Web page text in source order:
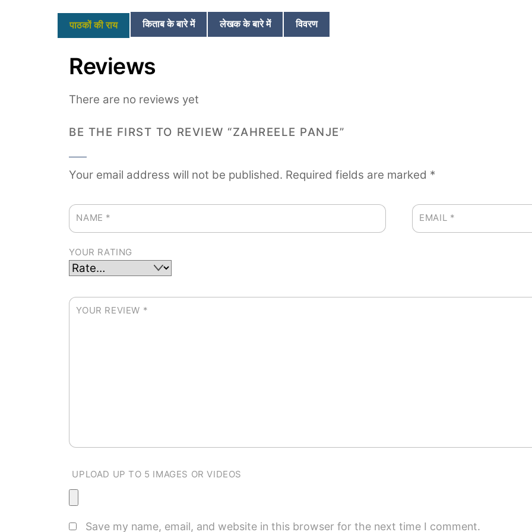
पाठकों की राय किताब के बारे में लेखक के बारे में विवरण
Reviews
There are no reviews yet
BE THE FIRST TO REVIEW “ZAHREELE PANJE”
Your email address will not be published. Required fields are marked *
NAME * EMAIL *
YOUR RATING
YOUR REVIEW *
UPLOAD UP TO 5 IMAGES OR VIDEOS
Save my name, email, and website in this browser for the next time I comment.